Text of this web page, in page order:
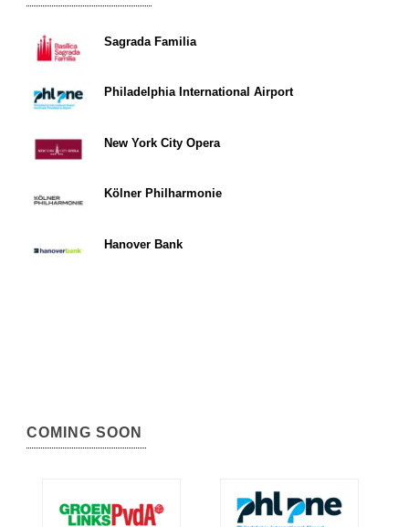
Sagrada Familia
Philadelphia International Airport
New York City Opera
Kölner Philharmonie
Hanover Bank
COMING SOON